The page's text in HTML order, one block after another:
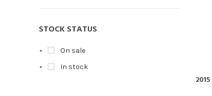
STOCK STATUS
On sale
In stock